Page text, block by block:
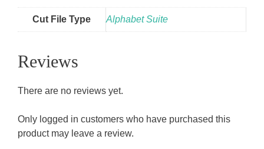
Cut File Type Alphabet Suite
Reviews
There are no reviews yet.
Only logged in customers who have purchased this
product may leave a review.